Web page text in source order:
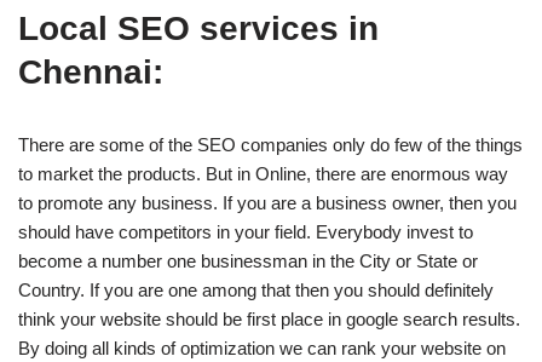
Local SEO services in
Chennai:
There are some of the SEO companies only do few of the things
to market the products. But in Online, there are enormous way
to promote any business. If you are a business owner, then you
should have competitors in your field. Everybody invest to
become a number one businessman in the City or State or
Country. If you are one among that then you should definitely
think your website should be first place in google search results.
By doing all kinds of optimization we can rank your website on